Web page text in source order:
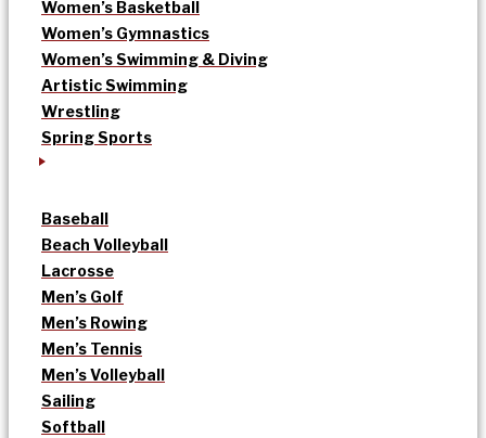
Women’s Basketball
Women’s Gymnastics
Women’s Swimming & Diving
Artistic Swimming
Wrestling
Spring Sports
Baseball
Beach Volleyball
Lacrosse
Men’s Golf
Men’s Rowing
Men’s Tennis
Men’s Volleyball
Sailing
Softball